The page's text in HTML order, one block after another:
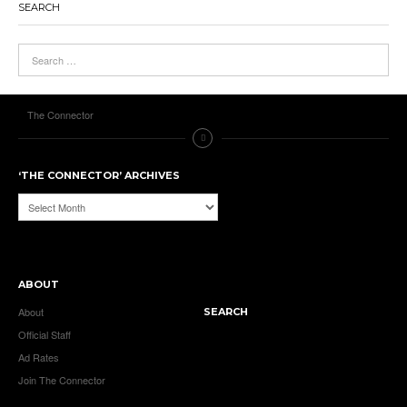
SEARCH
The Connector
‘THE CONNECTOR’ ARCHIVES
‘The
Connector’
ABOUT
About
Official Staff
Ad Rates
Join The Connector
SEARCH